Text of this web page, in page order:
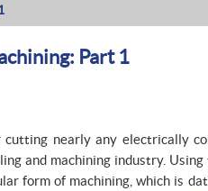
Part 1
nearly any electrically
and machining industry.
form of machining, which is